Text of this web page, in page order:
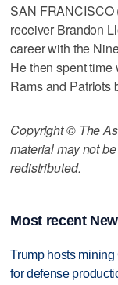
SAN
receiver Brandon
career with the
He then spent
Rams and Patriots
Copyright © The
material may not
redistributed.
Most recent
Trump hosts
for defense